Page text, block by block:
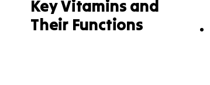
Key Vitamins and
Their Functions